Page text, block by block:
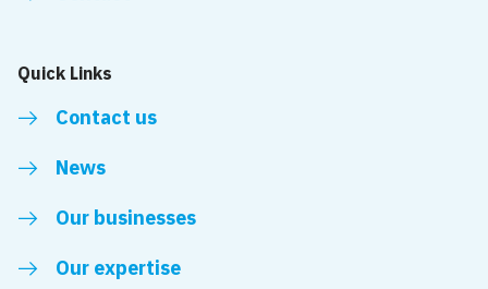
Quick Links
Contact us
News
Our businesses
Our expertise